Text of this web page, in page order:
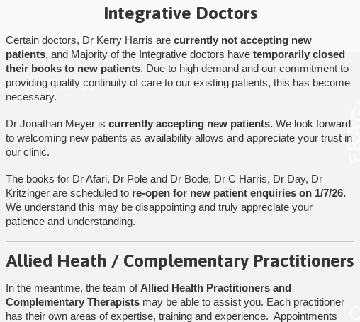
Find Us
Integrative Doctors
Certain doctors, Dr Kerry Harris arecurrently not accepting new
patients, and Majority of the Integrative doctors havetemporarily closed
their books to new patients. Due to high demand and our commitment to
providing quality continuity of care to our existing patients, this has become
necessary.
Dr Jonathan Meyer iscurrently accepting new patients. We look forward
to welcoming new patients as availability allows and appreciate your trust in
our clinic.
The books for Dr Afari, Dr Pole and Dr Bode, Dr C Harris, Dr Day, Dr
Kritzinger are scheduled to re-open for new patient enquiries on 1/7/26.
We understand this may be disappointing and truly appreciate your
patience and understanding.
Allied Heath / Complementary Practitioners
In the meantime, the team ofAllied Health Practitioners and
Complementary Therapists may be able to assist you. Each practitioner
has their own areas of expertise, training and experience. Appointments